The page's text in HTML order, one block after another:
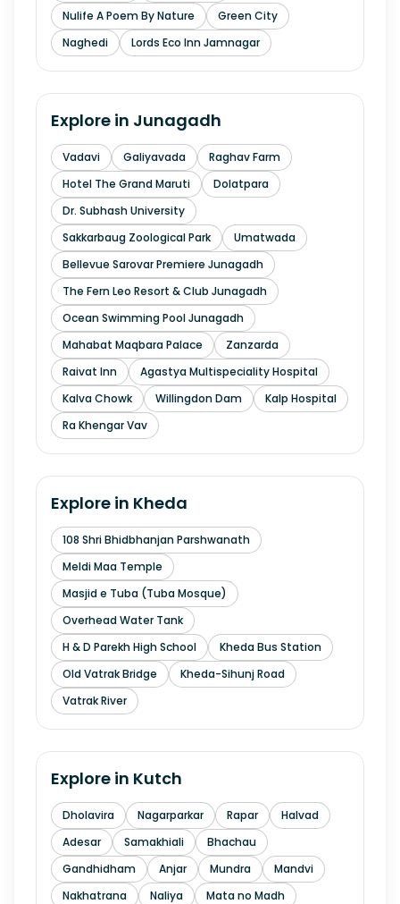
Nulife A Poem By Nature
Green City
Naghedi
Lords Eco Inn Jamnagar
Explore in Junagadh
Vadavi Galiyavada
Raghav Farm
Hotel The Grand Maruti
Dolatpara
Dr. Subhash University
Sakkarbaug Zoological Park
Umatwada
Bellevue Sarovar Premiere Junagadh
The Fern Leo Resort & Club Junagadh
Ocean Swimming Pool Junagadh
Mahabat Maqbara Palace
Zanzarda
Raivat Inn
Agastya Multispeciality Hospital
Kalva Chowk
Willingdon Dam
Kalp Hospital
Ra Khengar Vav
Explore in Kheda
108 Shri Bhidbhanjan Parshwanath
Meldi Maa Temple
Masjid e Tuba (Tuba Mosque)
Overhead Water Tank
H & D Parekh High School
Kheda Bus Station
Old Vatrak Bridge
Kheda-Sihunj Road
Vatrak River
Explore in Kutch
Dholavira Nagarparkar Rapar
Halvad
Adesar
Samakhiali
Bhachau
Gandhidham
Anjar Mundra
Mandvi
Nakhatrana
Naliya
Mata no Madh